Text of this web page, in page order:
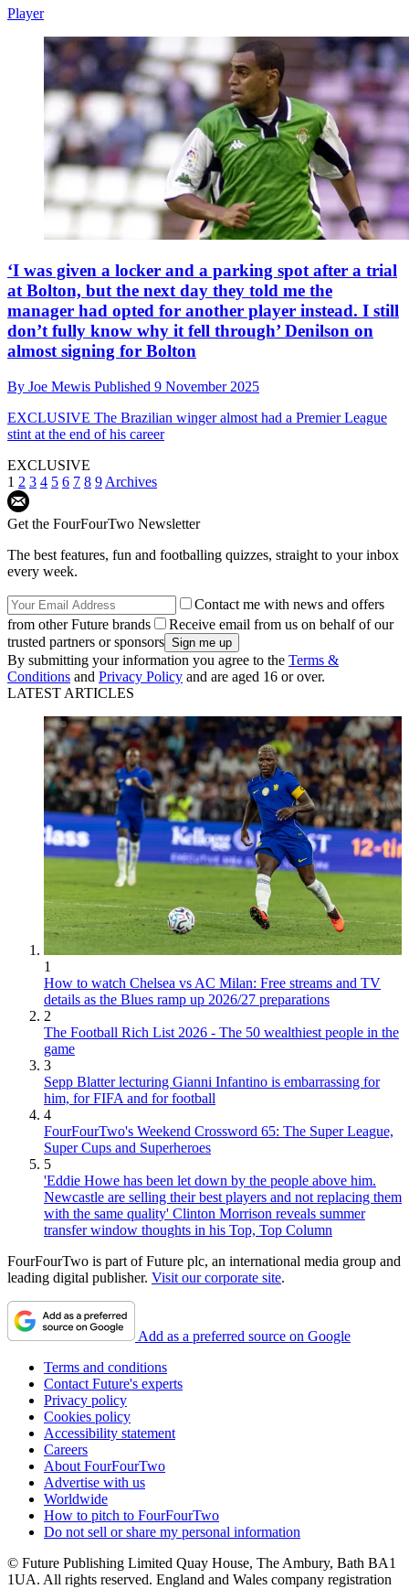
Player
‘I was given a locker and a parking spot after a trial
at Bolton, but the next day they told me the
manager had opted for another player instead. I still
don’t fully know why it fell through’ Denilson on
almost signing for Bolton
By Joe Mewis Published 9 November 2025
EXCLUSIVE The Brazilian winger almost had a Premier League
stint at the end of his career
EXCLUSIVE
1 2 3 4 5 6 7 8 9 Archives
Get the FourFourTwo Newsletter
The best features, fun and footballing quizzes, straight to your inbox
every week.
Contact me with news and offers
from other Future brands
Receive email from us on behalf of our
trusted partners or sponsors
By submitting your information you agree to the Terms &
Conditions and Privacy Policy and are aged 16 or over.
LATEST ARTICLES
1
How to watch Chelsea vs AC Milan: Free streams and TV
details as the Blues ramp up 2026/27 preparations
2
The Football Rich List 2026 - The 50 wealthiest people in the
game
3
Sepp Blatter lecturing Gianni Infantino is embarrassing for
him, for FIFA and for football
4
FourFourTwo's Weekend Crossword 65: The Super League,
Super Cups and Superheroes
5
'Eddie Howe has been let down by the people above him.
Newcastle are selling their best players and not replacing them
with the same quality' Clinton Morrison reveals summer
transfer window thoughts in his Top, Top Column
FourFourTwo is part of Future plc, an international media group and
leading digital publisher. Visit our corporate site.
Add as a preferred source on Google
Terms and conditions
Contact Future's experts
Privacy policy
Cookies policy
Accessibility statement
Careers
About FourFourTwo
Advertise with us
Worldwide
How to pitch to FourFourTwo
Do not sell or share my personal information
© Future Publishing Limited Quay House, The Ambury, Bath BA1
1UA. All rights reserved. England and Wales company registration